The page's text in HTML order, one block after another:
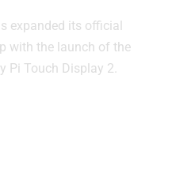
expanded its official
with the launch of the
Pi Touch Display 2.